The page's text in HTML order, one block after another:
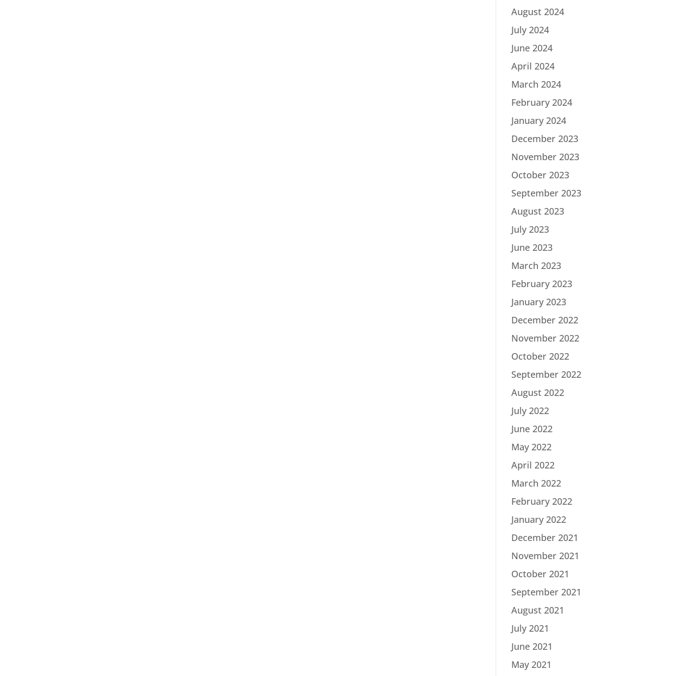
August 2024
July 2024
June 2024
April 2024
March 2024
February 2024
January 2024
December 2023
November 2023
October 2023
September 2023
August 2023
July 2023
June 2023
March 2023
February 2023
January 2023
December 2022
November 2022
October 2022
September 2022
August 2022
July 2022
June 2022
May 2022
April 2022
March 2022
February 2022
January 2022
December 2021
November 2021
October 2021
September 2021
August 2021
July 2021
June 2021
May 2021